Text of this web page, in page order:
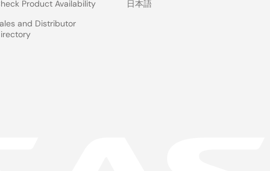
Product Availability
and Distributor
日本語